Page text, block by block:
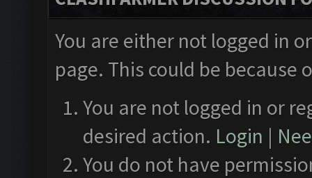
You are either not logged in
page. This could be
You are not logged in or
desired action. Login |
You do not have